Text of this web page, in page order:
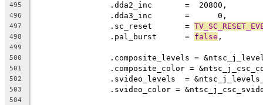
495
496
497
		.sc_reset	=
498
		.pal_burst	=
false ,
499
500
.composite_levels =
501
.composite_color =
502
.svideo_levels  =
503
.svideo_color =
504